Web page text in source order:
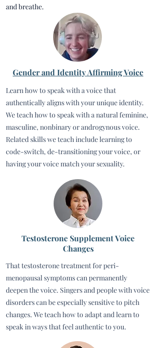
and breathe.
Gender and Identity Affirming Voice
Learn how to speak with a voice that
authentically aligns with your unique identity.
We teach how to speak with a natural feminine,
masculine, nonbinary or androgynous voice.
Related skills we teach include learning to
code-switch, de-transitioning your voice, or
having your voice match your sexuality.
Testosterone Supplement Voice
Changes
That testosterone treatment for peri-
menopausal symptoms can permanently
deepen the voice. Singers and people with voice
disorders can be especially sensitive to pitch
changes. We teach how to adapt and learn to
speak in ways that feel authentic to you.